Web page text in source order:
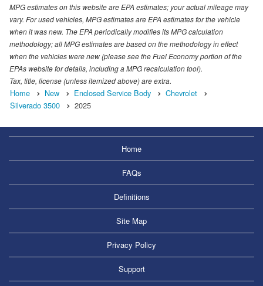
MPG estimates on this website are EPA estimates; your actual mileage may
vary. For used vehicles, MPG estimates are EPA estimates for the vehicle
when it was new. The EPA periodically modifies its MPG calculation
methodology; all MPG estimates are based on the methodology in effect
when the vehicles were new (please see the Fuel Economy portion of the
EPAs website for details, including a MPG recalculation tool).
Tax, title, license (unless itemized above) are extra.
Home New Enclosed Service Body
Chevrolet
Silverado 3500
2025
Home
FAQs
Definitions
Site Map
Privacy Policy
Support